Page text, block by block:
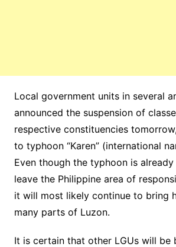
Local government units in several
announced the suspension of
respective constituencies
to typhoon “Karen” (international
Even though the typhoon is
leave the Philippine area of
it will most likely continue to bring
many parts of Luzon.
It is certain that other LGUs will be